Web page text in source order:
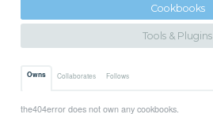
Cookbooks
Tools & Plugins
Owns Collaborates Follows
the404error does not own any cookbooks.